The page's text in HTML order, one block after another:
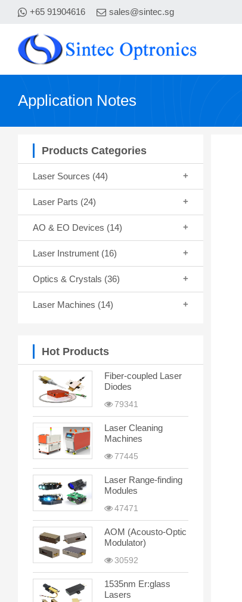
+65 91904616 sales@sintec.sg
Application Notes
Products Categories
Laser Sources (44)
Laser Parts (24)
AO & EO Devices (14)
Laser Instrument (16)
Optics & Crystals (36)
Laser Machines (14)
Hot Products
Fiber-coupled Laser
Diodes
79341
Laser Cleaning
Machines
77445
Laser Range-finding
Modules
47471
AOM (Acousto-Optic
Modulator)
30592
1535nm Er:glass
Lasers